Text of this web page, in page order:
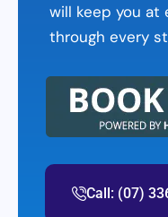
will keep you at
through every
Call: (07)